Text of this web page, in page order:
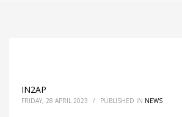
IN2AP
FRIDAY, 28 APRIL 2023 / PUBLISHED IN NEWS